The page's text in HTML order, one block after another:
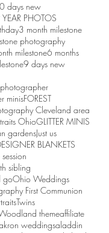
days new
YEAR PHOTOS
3 month milestone
photography
milestone6 months
9 days new
minisFOREST
Cleveland area
OhioGLITTER MINIS
gardensJust us
BLANKETS
sibling
goOhio Weddings
First Communion
Twins
themeaffiliate
weddingsaladdin